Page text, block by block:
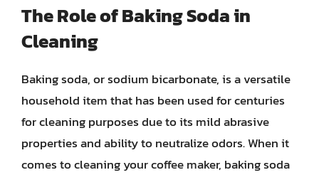
The Role of Baking Soda in
Cleaning
Baking soda, or sodium bicarbonate, is a versatile
household item that has been used for centuries
for cleaning purposes due to its mild abrasive
properties and ability to neutralize odors. When it
comes to cleaning your coffee maker, baking soda